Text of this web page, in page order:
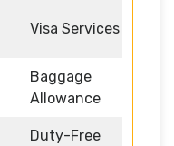
Visa Services
Baggage
Allowance
Duty-Free